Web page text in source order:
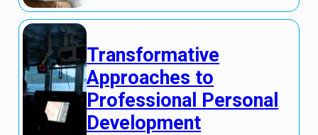
Transformative
Approaches to
Professional Personal
Development